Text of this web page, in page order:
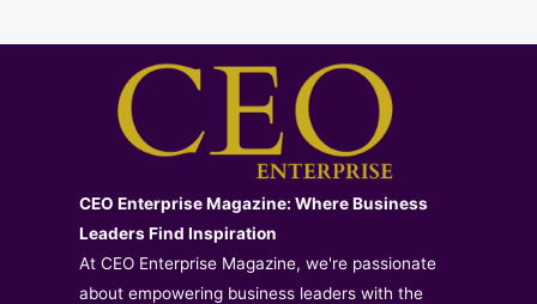
CEO Enterprise Magazine: Where Business
Leaders Find Inspiration
At CEO Enterprise Magazine, we're passionate
about empowering business leaders with the